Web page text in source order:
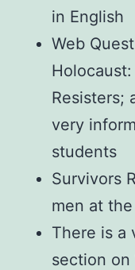
in English
Web
Resisters;
very
students
Survivors
men at
There is a
section on